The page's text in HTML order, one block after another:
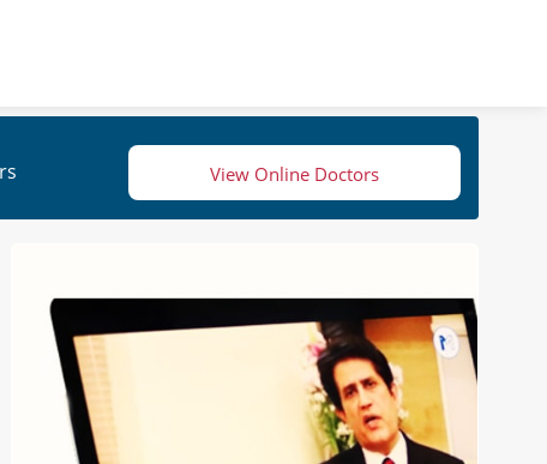
View Online Doctors